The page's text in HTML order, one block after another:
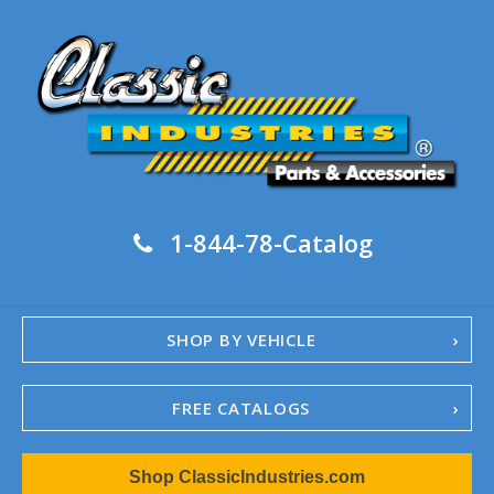
1-844-78-Catalog
SHOP BY VEHICLE
FREE CATALOGS
1967-02 Camaro
1962-79 NovaShop ClassicIndustries.com